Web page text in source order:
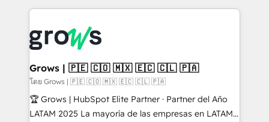
advanced optimization & adoption 📍 São Paulo, BR
• Des Moines, IA • New York, NY
prévisible, croissance mesurable. 🔌 Intégrations
Dynamics..), VOIP (Aircall, Ringover, Modjo), Shopify,
Oneflow. 💻 Développements custom : CRM UI
Extensions (React), Serverless Node.js, Custom
Objects, thèmes HubL, agents IA & Breeze AI. 🎯
Secteurs : Industrie, Distribution B2B, SaaS, Services
B2B, Immobilier, Viticulture, Finance. 🚀 Nos livrables
Grows | 🇵🇪 🇨🇴 🇲🇽 🇪🇨 🇨🇱 🇵🇦
โดย Grows | 🇵🇪 🇨🇴 🇲🇽 🇪🇨 🇨🇱 🇵🇦
🏆 Grows | HubSpot Elite Partner · Partner del Año
LATAM 2025 La mayoría de las empresas en LATAM